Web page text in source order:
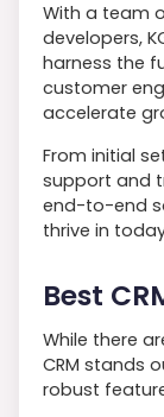
With a team
developers,
harness the
customer
accelerate
From initial
support and
end-to-end
thrive in
Best
While there
CRM stands
robust